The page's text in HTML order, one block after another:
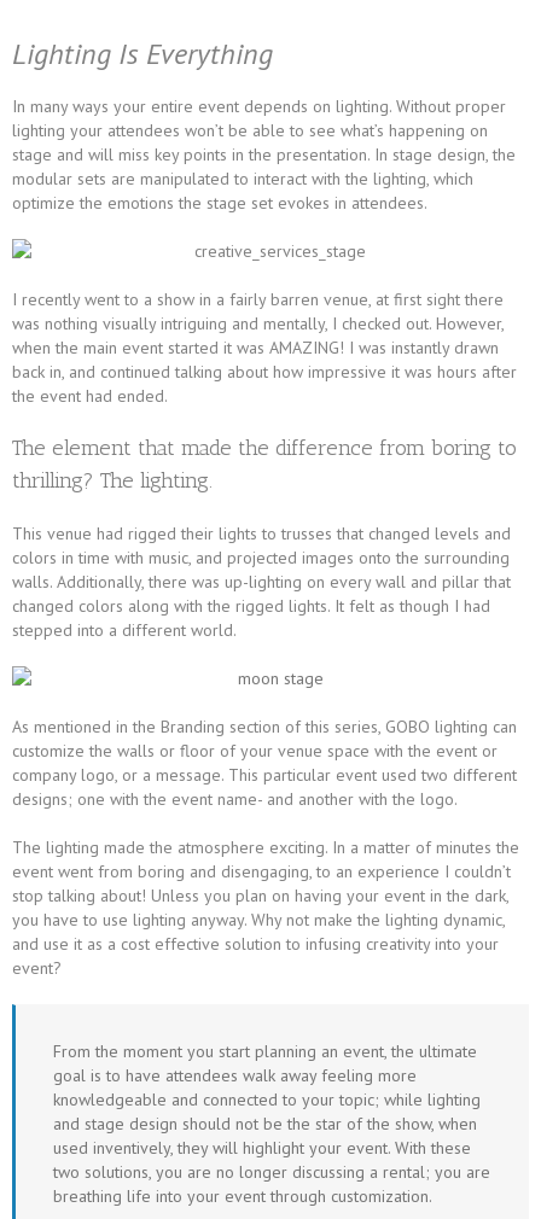
Lighting Is Everything
In many ways your entire event depends on lighting. Without proper
lighting your attendees won’t be able to see what’s happening on
stage and will miss key points in the presentation. In stage design, the
modular sets are manipulated to interact with the lighting, which
optimize the emotions the stage set evokes in attendees.
I recently went to a show in a fairly barren venue, at first sight there
was nothing visually intriguing and mentally, I checked out. However,
when the main event started it was AMAZING! I was instantly drawn
back in, and continued talking about how impressive it was hours after
the event had ended.
The element that made the difference from boring to
thrilling? The lighting.
This venue had rigged their lights to trusses that changed levels and
colors in time with music, and projected images onto the surrounding
walls. Additionally, there was up-lighting on every wall and pillar that
changed colors along with the rigged lights. It felt as though I had
stepped into a different world.
As mentioned in the Branding section of this series, GOBO lighting can
customize the walls or floor of your venue space with the event or
company logo, or a message. This particular event used two different
designs; one with the event name- and another with the logo.
The lighting made the atmosphere exciting. In a matter of minutes the
event went from boring and disengaging, to an experience I couldn’t
stop talking about! Unless you plan on having your event in the dark,
you have to use lighting anyway. Why not make the lighting dynamic,
and use it as a cost effective solution to infusing creativity into your
event?
From the moment you start planning an event, the ultimate
goal is to have attendees walk away feeling more
knowledgeable and connected to your topic; while lighting
and stage design should not be the star of the show, when
used inventively, they will highlight your event. With these
two solutions, you are no longer discussing a rental; you are
breathing life into your event through customization.